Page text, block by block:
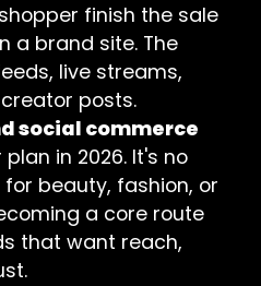
finish the sale
a brand site. The
live streams,
posts.
social commerce
in 2026. It's no
beauty, fashion, or
a core route
that want reach,